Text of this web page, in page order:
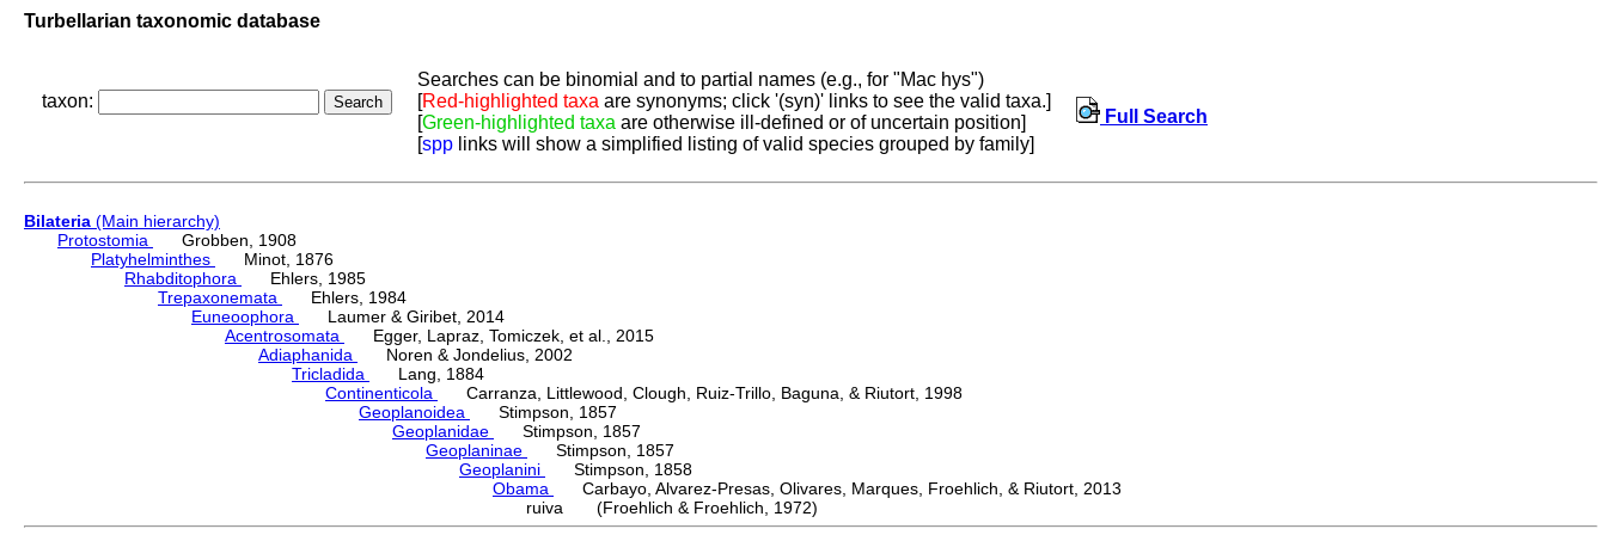
Turbellarian taxonomic database
taxon:
Searches can be binomial and to partial names (e.g., for "Mac hys")
[Red-highlighted taxa are synonyms; click '(syn)' links to see the valid taxa.]
[Green-highlighted taxa are otherwise ill-defined or of uncertain position]
[spp links will show a simplified listing of valid species grouped by family]
Full Search
Bilateria (Main hierarchy)
Protostomia
Grobben, 1908
Platyhelminthes
Minot, 1876
Rhabditophora
Ehlers, 1985
Trepaxonemata
Ehlers, 1984
Euneoophora
Laumer & Giribet, 2014
Acentrosomata
Egger, Lapraz, Tomiczek, et al., 2015
Adiaphanida
Noren & Jondelius, 2002
Tricladida
Lang, 1884
Continenticola
Carranza, Littlewood, Clough, Ruiz-Trillo, Baguna, & Riutort, 1998
Geoplanoidea
Stimpson, 1857
Geoplanidae
Stimpson, 1857
Geoplaninae
Stimpson, 1857
Geoplanini
Stimpson, 1858
Obama
Carbayo, Alvarez-Presas, Olivares, Marques, Froehlich, & Riutort, 2013
ruiva (Froehlich & Froehlich, 1972)